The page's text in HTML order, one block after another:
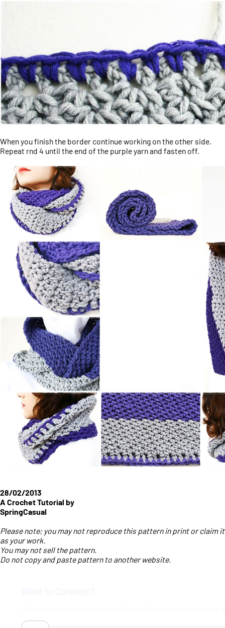
When you finish the border continue working on the other side.
Repeat rnd 4 until the end of the purple yarn and fasten off.
28/02/2013
A Crochet Tutorial by
SpringCasual
Please note; you may not reproduce this pattern in print or claim it
as your work.
You may not sell the pattern.
Do not copy and paste pattern to another website.